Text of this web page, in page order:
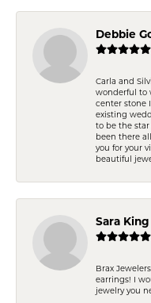
Debbie
Carla and
wonderful to
center stone
existing
to be the star
been there
you for your
beautiful
Sara King
Brax
earrings! I
jewelry you